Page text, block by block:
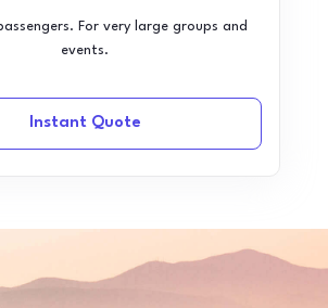
For very large groups and
events.
Instant Quote